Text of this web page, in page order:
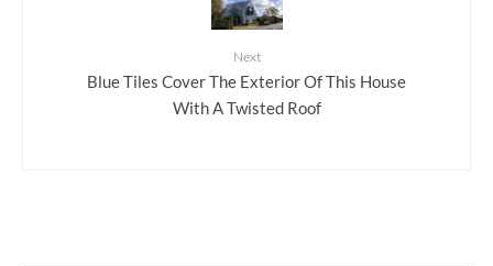
Next
Blue Tiles Cover The Exterior Of This House
With A Twisted Roof